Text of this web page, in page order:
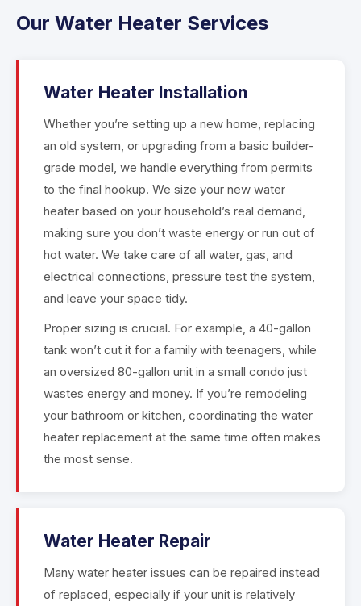
Our Water Heater Services
Water Heater Installation
Whether you’re setting up a new home, replacing
an old system, or upgrading from a basic builder-
grade model, we handle everything from permits
to the final hookup. We size your new water
heater based on your household’s real demand,
making sure you don’t waste energy or run out of
hot water. We take care of all water, gas, and
electrical connections, pressure test the system,
and leave your space tidy.
Proper sizing is crucial. For example, a 40-gallon
tank won’t cut it for a family with teenagers, while
an oversized 80-gallon unit in a small condo just
wastes energy and money. If you’re remodeling
your bathroom or kitchen, coordinating the water
heater replacement at the same time often makes
the most sense.
Water Heater Repair
Many water heater issues can be repaired instead
of replaced, especially if your unit is relatively